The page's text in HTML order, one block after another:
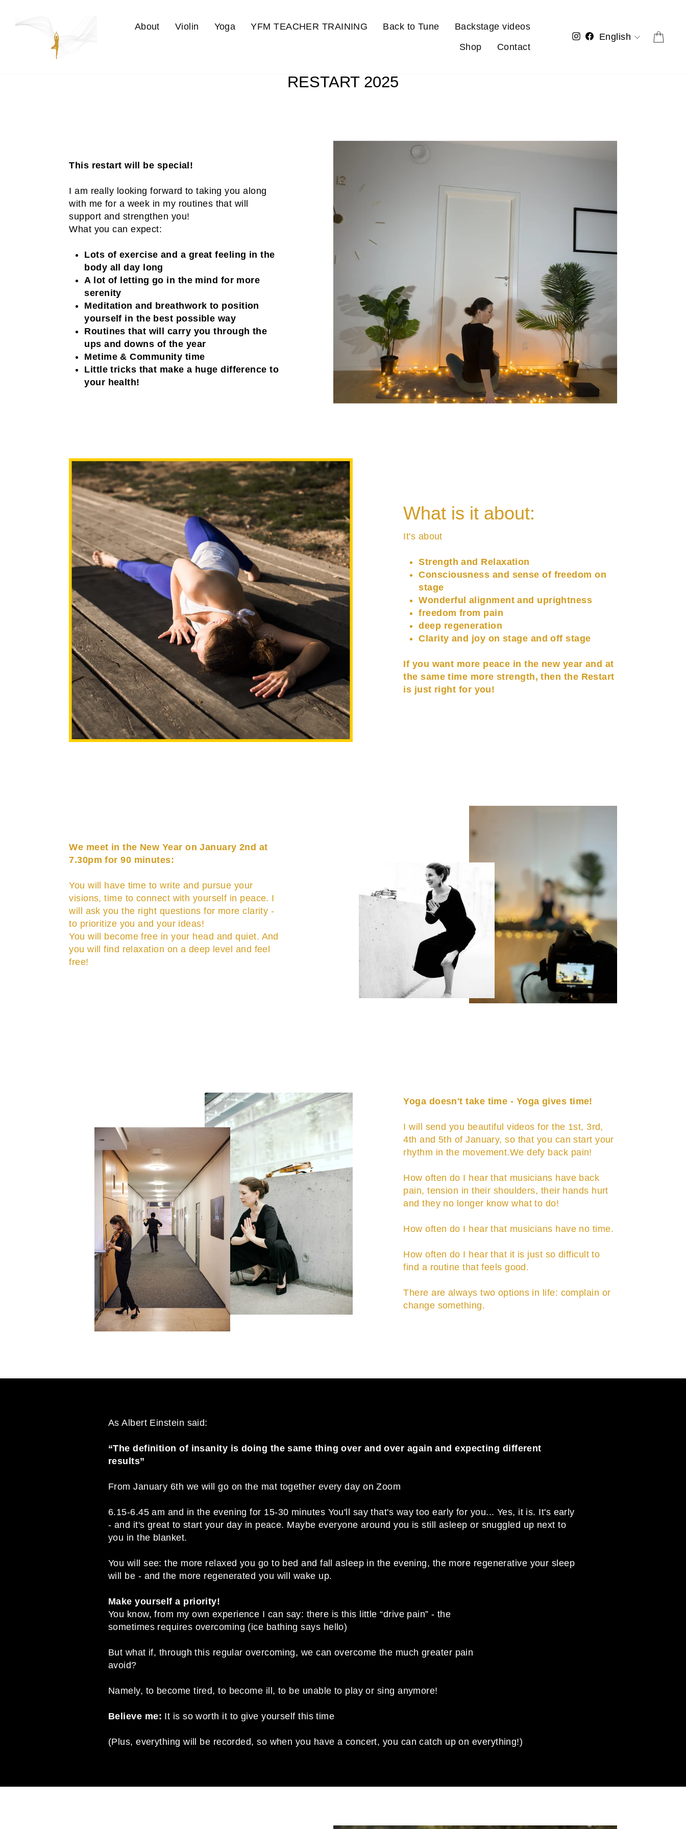
About Violin Yoga YFM TEACHER TRAINING Back to Tune
Backstage videos
Shop
Contact
Instagram
Facebook
Language
English
RESTART 2025
This restart will be special!
I am really looking forward to taking you along
with me for a week in my routines that will
support and strengthen you!
What you can expect:
Lots of exercise and a great feeling in the
body all day long
A lot of letting go in the mind for more
serenity
Meditation and breathwork to position
yourself in the best possible way
Routines that will carry you through the
ups and downs of the year
Metime & Community time
Little tricks that make a huge difference to
your health!
What is it about:
It's about
Strength and Relaxation
Consciousness and sense of freedom on
stage
Wonderful alignment and uprightness
freedom from pain
deep regeneration
Clarity and joy on stage and off stage
If you want more peace in the new year and at
the same time more strength, then the Restart
is just right for you!
We meet in the New Year on January 2nd at
7.30pm for 90 minutes:
You will have time to write and pursue your
visions, time to connect with yourself in peace. I
will ask you the right questions for more clarity -
to prioritize you and your ideas!
You will become free in your head and quiet. And
you will find relaxation on a deep level and feel
free!
Yoga doesn't take time - Yoga gives time!
I will send you beautiful videos for the 1st, 3rd,
4th and 5th of January, so that you can start your
rhythm in the movement.We defy back pain!
How often do I hear that musicians have back
pain, tension in their shoulders, their hands hurt
and they no longer know what to do!
How often do I hear that musicians have no time.
How often do I hear that it is just so difficult to
find a routine that feels good.
There are always two options in life: complain or
change something.
As Albert Einstein said:
“The definition of insanity is doing the same thing over and over again and expecting different
results”
From January 6th we will go on the mat together every day on Zoom
6.15-6.45 am and in the evening for 15-30 minutes You'll say that's way too early for you... Yes, it is. It's early
- and it's great to start your day in peace. Maybe everyone around you is still asleep or snuggled up next to
you in the blanket.
You will see: the more relaxed you go to bed and fall asleep in the evening, the more regenerative your sleep
will be - and the more regenerated you will wake up.
Make yourself a priority!
You know, from my own experience I can say: there is this little “drive pain” - the
sometimes requires overcoming (ice bathing says hello)
But what if, through this regular overcoming, we can overcome the much greater pain
avoid?
Namely, to become tired, to become ill, to be unable to play or sing anymore!
Believe me: It is so worth it to give yourself this time
(Plus, everything will be recorded, so when you have a concert, you can catch up on everything!)